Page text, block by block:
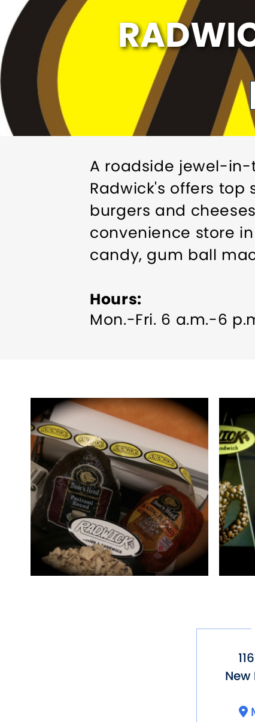
A roadside jewel-
Radwick's offers
burgers and
convenience store
candy, gum ball
Hours
Mon.-Fri. 6 a.m.-6